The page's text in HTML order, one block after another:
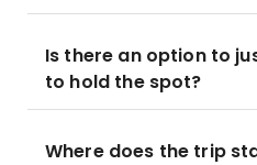
Is there an option to
to hold the spot?
Where does the trip